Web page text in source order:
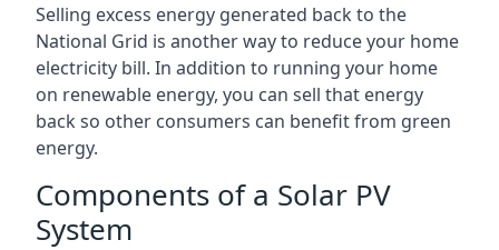
Selling excess energy generated back to the
National Grid is another way to reduce your home
electricity bill. In addition to running your home
on renewable energy, you can sell that energy
back so other consumers can benefit from green
energy.
Components of a Solar PV
System